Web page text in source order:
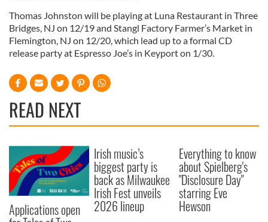
may combine it with other information that you’ve
provided to them or that they’ve collected from your use
of their services.
Thomas Johnston will be playing at Luna Restaurant in Three
Bridges, NJ on 12/19 and Stangl Factory Farmer’s Market in
Flemington, NJ on 12/20, which lead up to a formal CD
release party at Espresso Joe’s in Keyport on 1/30.
READ NEXT
Applications open
Irish music’s
biggest party is
back as Milwaukee
Irish Fest unveils
2026 lineup
Everything to know
about Spielberg's
"Disclosure Day"
starring Eve
Hewson